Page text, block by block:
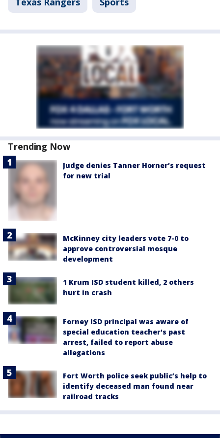
Trending Now
Judge denies Tanner Horner’s request
for new trial
McKinney city leaders vote 7-0 to
approve controversial mosque
development
1 Krum ISD student killed, 2 others
hurt in crash
Forney ISD principal was aware of
special education teacher's past
arrest, failed to report abuse
allegations
Fort Worth police seek public’s help to
identify deceased man found near
railroad tracks